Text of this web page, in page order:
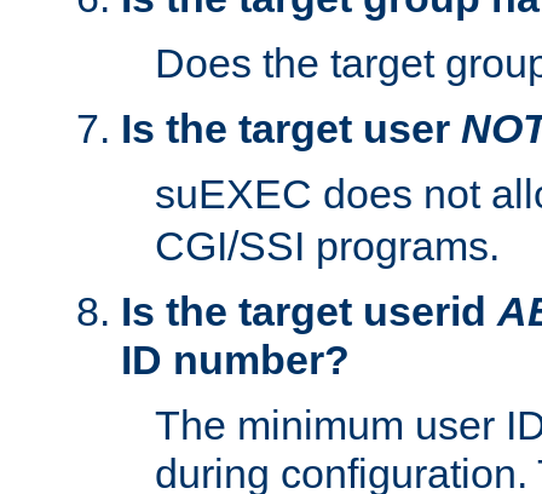
Does the target
Is the target user
suEXEC does not
CGI/SSI programs.
Is the target userid
ID number?
The minimum user
during